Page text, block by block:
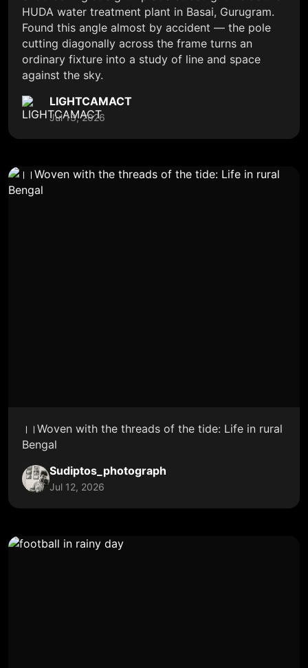
HUDA water treatment plant in Basai, Gurugram.
Found this angle almost by accident — the pole
cutting diagonally across the frame turns an
ordinary fixture into a study of line and space
against the sky.
LIGHTCAMACT
Jul 13, 2026
।।Woven with the threads of the tide: Life in rural
Bengal
Sudiptos_photograph
Jul 12, 2026